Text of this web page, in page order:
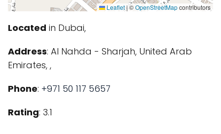
Leaflet|©OpenStreetMapcontributors
Located in Dubai,
Address: Al Nahda - Sharjah, United Arab
Emirates, ,
Phone: +971 50 117 5657
Rating: 3.1